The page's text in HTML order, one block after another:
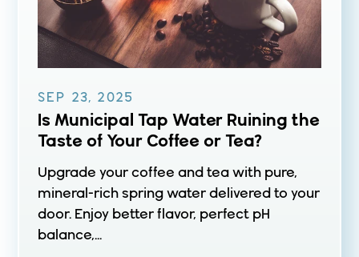
Is Municipal Tap Water Ruining the
Taste of Your Coffee or Tea?
SEP 23, 2025
Upgrade your coffee and tea with pure,
mineral-rich spring water delivered to your
door. Enjoy better flavor, perfect pH
balance,...